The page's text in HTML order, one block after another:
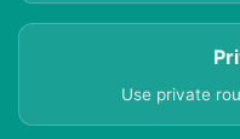
Use private